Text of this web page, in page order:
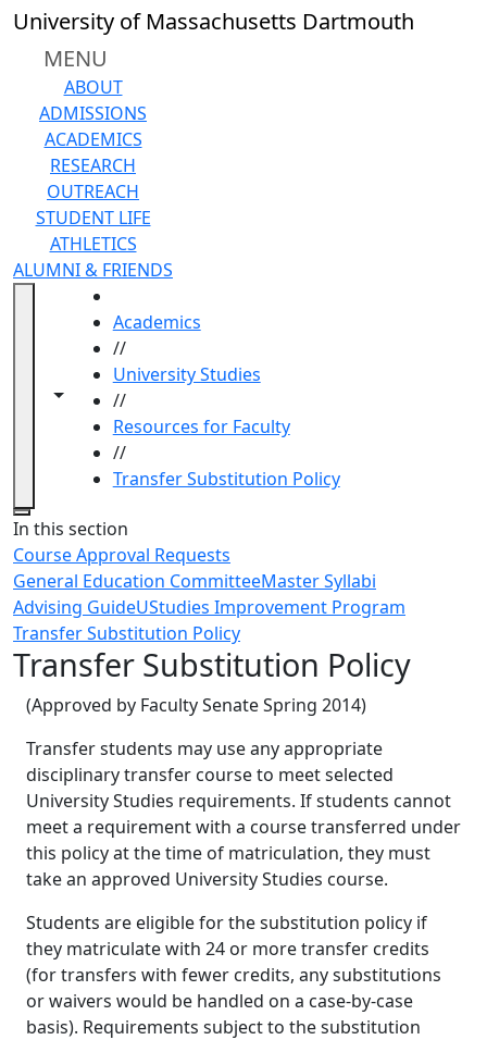
Skip to main content
University of Massachusetts Dartmouth
MENU
ABOUT
ADMISSIONS
ACADEMICS
RESEARCH
OUTREACH
STUDENT LIFE
ATHLETICS
ALUMNI & FRIENDS
Toggle navigation from this section
Toggle share controls
Academics
//
University Studies
//
Resources for Faculty
//
Transfer Substitution Policy
Close
In this section
Course Approval Requests
General Education CommitteeMaster Syllabi
Advising GuideUStudies Improvement Program
Transfer Substitution Policy
Transfer Substitution Policy
(Approved by Faculty Senate Spring 2014)
Transfer students may use any appropriate
disciplinary transfer course to meet selected
University Studies requirements. If students cannot
meet a requirement with a course transferred under
this policy at the time of matriculation, they must
take an approved University Studies course.
Students are eligible for the substitution policy if
they matriculate with 24 or more transfer credits
(for transfers with fewer credits, any substitutions
or waivers would be handled on a case-by-case
basis). Requirements subject to the substitution